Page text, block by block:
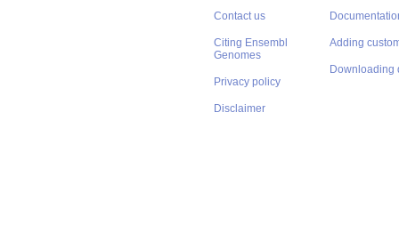
Contact us
Citing Ensembl
Genomes
Privacy policy
Disclaimer
Adding
Downloading